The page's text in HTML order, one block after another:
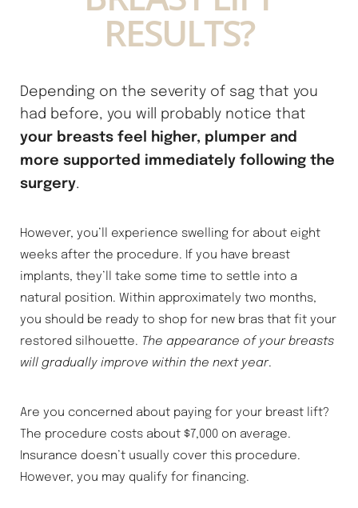
RESULTS?
Depending on the severity of sag that you
had before, you will probably notice that
your breasts feel higher, plumper and
more supported immediately following the
surgery.
However, you’ll experience swelling for about eight
weeks after the procedure. If you have breast
implants, they’ll take some time to settle into a
natural position. Within approximately two months,
you should be ready to shop for new bras that fit your
restored silhouette. The appearance of your breasts
will gradually improve within the next year.
Are you concerned about paying for your breast lift?
The procedure costs about $7,000 on average.
Insurance doesn’t usually cover this procedure.
However, you may qualify for financing.